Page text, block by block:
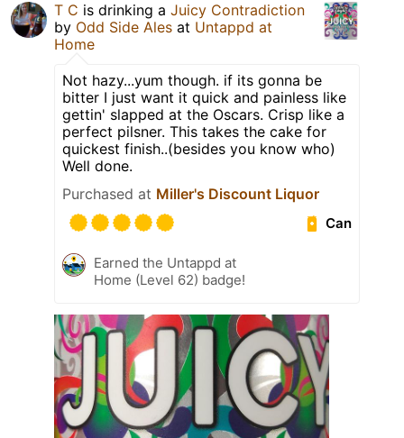
T C is drinking a Juicy Contradiction
by Odd Side Ales at Untappd at
Home
Not hazy...yum though. if its gonna be
bitter I just want it quick and painless like
gettin' slapped at the Oscars. Crisp like a
perfect pilsner. This takes the cake for
quickest finish..(besides you know who)
Well done.
Purchased at Miller's Discount Liquor
Can
Earned the Untappd at
Home (Level 62) badge!